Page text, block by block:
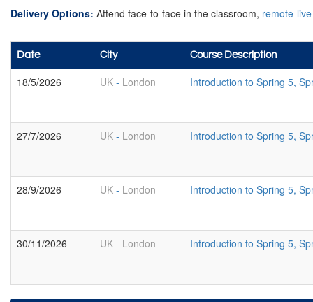
Delivery Options: Attend face-to-face in the classroom, remote-live
Date City Course Description
18/5/2026 UK - London Introduction to Spring 5,
27/7/2026 UK - London Introduction to Spring 5,
28/9/2026 UK - London Introduction to Spring 5,
30/11/2026 UK - London Introduction to Spring 5,